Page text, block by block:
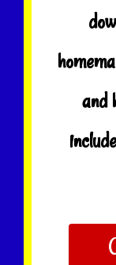
and